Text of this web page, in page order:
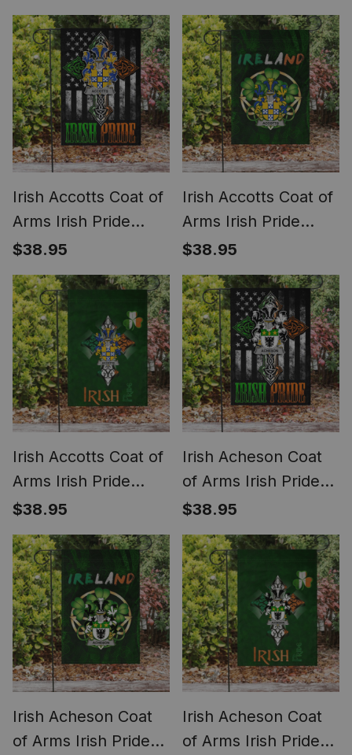
Shamrock Ireland
Flag
Shamrock Ireland
Flag
Irish Accotts Coat of
Arms Irish Pride
Garden Flag Irish
American Flag
$38.95
Irish Accotts Coat of
Arms Irish Pride
Garden Flag Irish
Shamrock Flag
$38.95
Irish Accotts Coat of
Arms Irish Pride
Garden Flag
Shamrock Ireland
Flag
$38.95
Irish Acheson Coat
of Arms Irish Pride
Garden Flag Irish
American Flag
$38.95
Irish Acheson Coat
of Arms Irish Pride
Irish Acheson Coat
of Arms Irish Pride